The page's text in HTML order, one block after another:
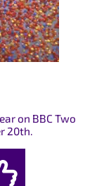
on BBC Two
20th.